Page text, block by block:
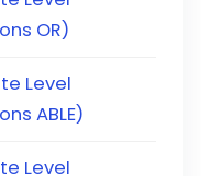
OR)
Level
ABLE)
Level